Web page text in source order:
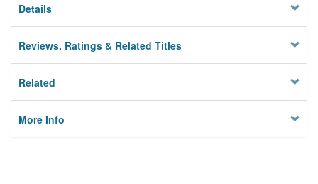
Details
Reviews, Ratings & Related Titles
Related
More Info